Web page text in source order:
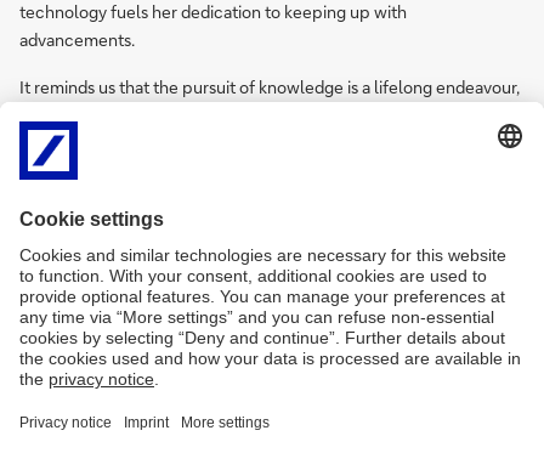
technology fuels her dedication to keeping up with
advancements.
It reminds us that the pursuit of knowledge is a lifelong endeavour,
breaks into springboards for success.
X LinkedInFacebook
Imprint Legal Resources
Data Privacy Statement
Accessibility
Sitemap Contact Cookies